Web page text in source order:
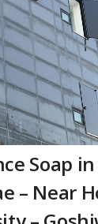
Soap in
– Near